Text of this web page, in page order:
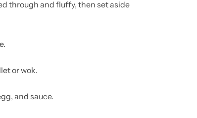
through and fluffy, then set aside
or wok.
and sauce.